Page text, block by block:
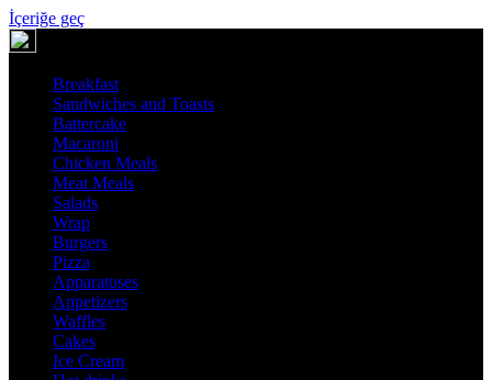
İçeriğe geç
Breakfast
Sandwiches and Toasts
Battercake
Macaroni
Chicken Meals
Meat Meals
Salads
Wrap
Burgers
Pizza
Apparatuses
Appetizers
Waffles
Cakes
Ice Cream